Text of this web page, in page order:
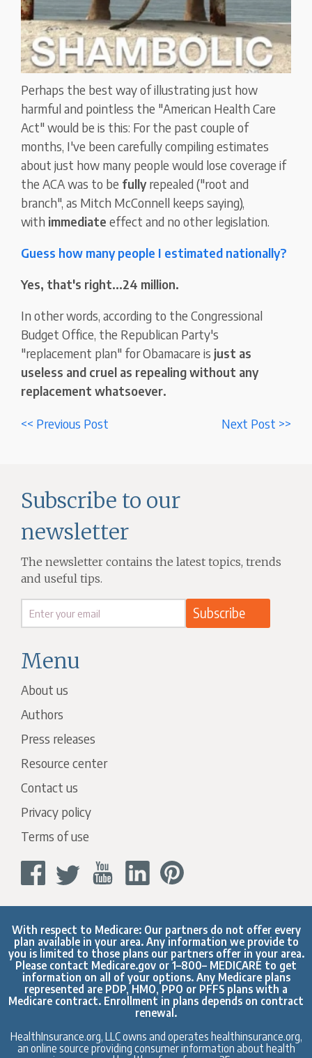
Perhaps the best way of illustrating just how
harmful and pointless the "American Health Care
Act" would be is this: For the past couple of
months, I've been carefully compiling estimates
about just how many people would lose coverage if
the ACA was to be fullyrepealed ("root and
branch", as Mitch McConnell keeps saying),
with immediate effect and no other legislation.
Guess how many people I estimated nationally?
Yes, that's right...24 million.
In other words, according to the Congressional
Budget Office, the Republican Party's
"replacement plan" for Obamacare is just as
useless and cruel as repealing without any
replacement whatsoever.
<< Previous Post Next Post >>
Menu
About us
Authors
Press releases
Resource center
Contact us
Privacy policy
Terms of use
Subscribe to our
newsletter
The newsletter contains the latest topics, trends
and useful tips.
With respect to Medicare: Our partners do not offer every
plan available in your area. Any information we provide to
you is limited to those plans our partners offer in your area.
Please contact Medicare.gov or 1–800– MEDICARE to get
information on all of your options. Any Medicare plans
represented are PDP, HMO, PPO or PFFS plans with a
Medicare contract. Enrollment in plans depends on contract
renewal.
HealthInsurance.org, LLC owns and operates healthinsurance.org,
an online source providing consumer information about health